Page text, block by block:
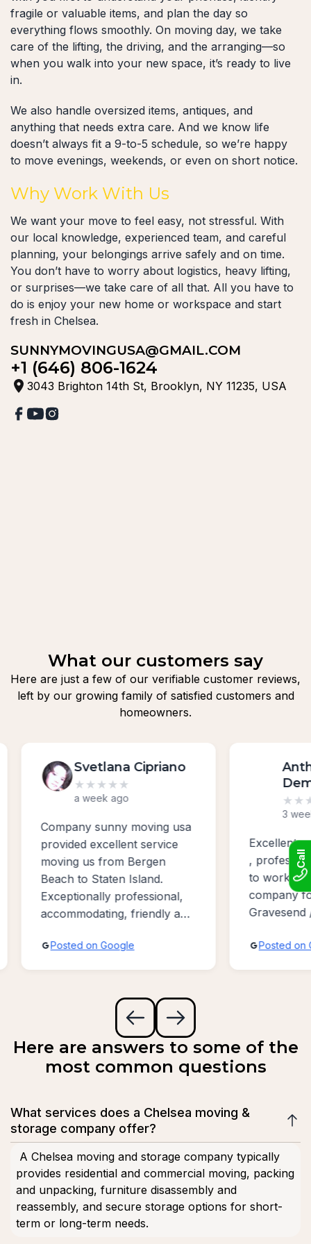
fragile or valuable items, and plan the day so
everything flows smoothly. On moving day, we take
care of the lifting, the driving, and the arranging—so
when you walk into your new space, it’s ready to live
in.
We also handle oversized items, antiques, and
anything that needs extra care. And we know life
doesn’t always fit a 9-to-5 schedule, so we’re happy
to move evenings, weekends, or even on short notice.
Why Work With Us
We want your move to feel easy, not stressful. With
our local knowledge, experienced team, and careful
planning, your belongings arrive safely and on time.
You don’t have to worry about logistics, heavy lifting,
or surprises—we take care of all that. All you have to
do is enjoy your new home or workspace and start
fresh in Chelsea.
SUNNYMOVINGUSA@GMAIL.COM
+1 (646) 806-1624
3043 Brighton 14th St, Brooklyn, NY 11235, USA
What our customers say
Here are just a few of our verifiable customer reviews,
left by our growing family of satisfied customers and
homeowners.
Svetlana Cipriano
★★★★★
a week ago
Company sunny moving usa
provided excellent service
moving us from Bergen
Beach to Staten Island.
Exceptionally professional,
accommodating, friendly and
possible!!!
Posted on Google
★★★
3
Excellent
,
to work
company
Gravesend
Posted on
Here are answers to some of the
most common questions
What services does a Chelsea moving &
storage company offer?
A Chelsea moving and storage company typically
provides residential and commercial moving, packing
and unpacking, furniture disassembly and
reassembly, and secure storage options for short-
term or long-term needs.
Call